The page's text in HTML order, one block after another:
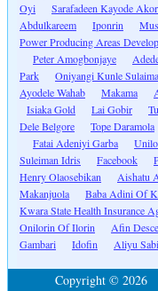
Oyi
Sarafadeen Kayode
Abdulkareem
Iponrin
Power Producing Areas
Peter Amogbonjaye
Park
Oniyangi Kunle
Ayodele Wahab
Makama
Isiaka Gold
Lai Gobir
Dele Belgore
Tope Daramola
Fatai Adeniyi Garba
Suleiman Idris
Facebook
Henry Olaosebikan
Aishatu
Makanjuola
Baba Adini Of
Kwara State Health Insurance
Onilorin Of Ilorin
Afin
Gambari
Idofin Aliyu Sabi
Copyright © 2026